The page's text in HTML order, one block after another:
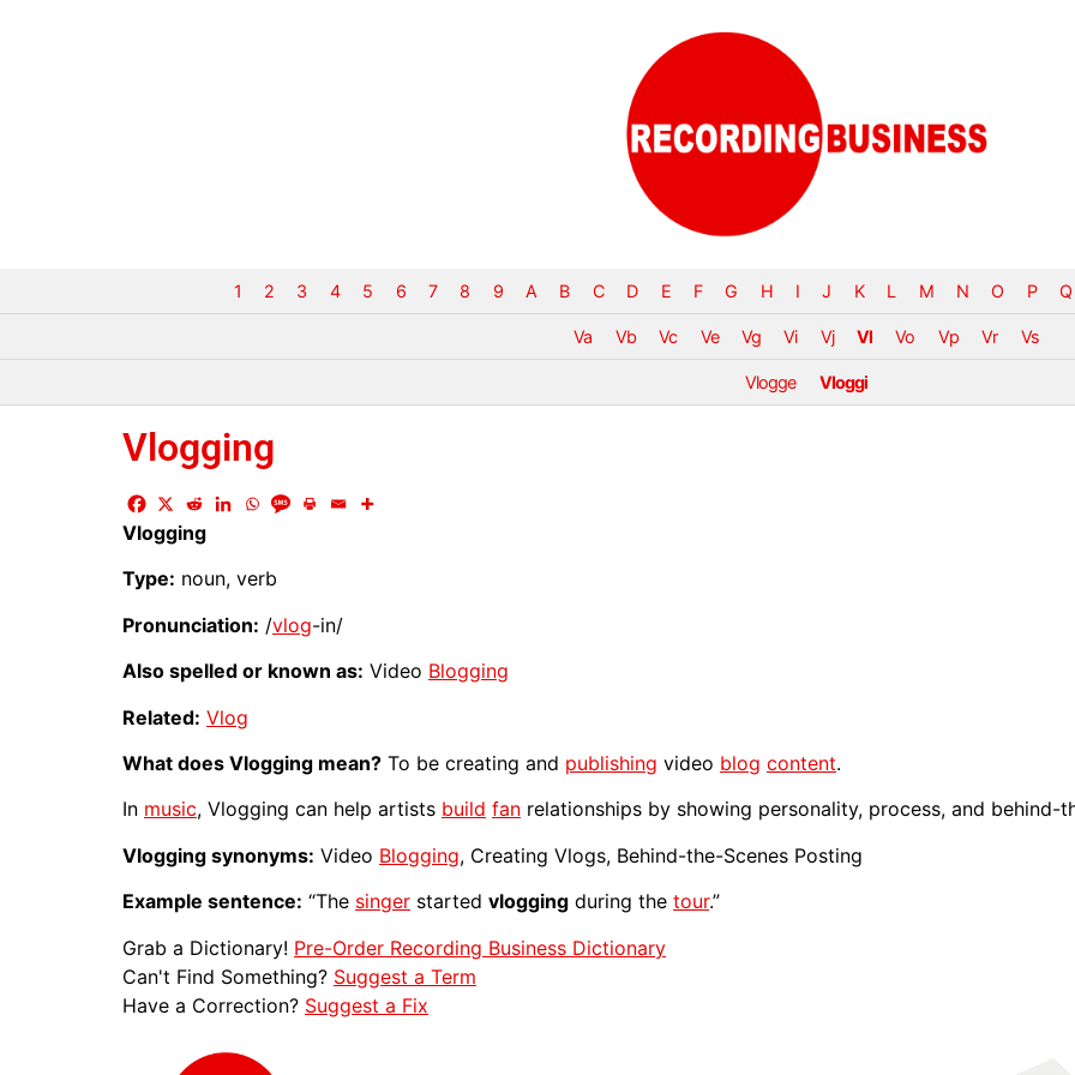
1 2 3 4 5 6 7 8 9 A B C D E F G H I J K L M N O P Q
Va Vb Vc Ve Vg Vi Vj Vl Vo Vp Vr Vs
Vlogge Vloggi
Vlogging
Vlogging
Type: noun, verb
Pronunciation: /vlog-in/
Also spelled or known as: Video Blogging
Related: Vlog
What does Vlogging mean? To be creating and publishing video blog content.
In music, Vlogging can help artists build fan relationships by showing personality, process, and behind-
Vlogging synonyms: Video Blogging, Creating Vlogs, Behind-the-Scenes Posting
Example sentence: “The singer started vlogging during the tour.”
Grab a Dictionary! Pre-Order Recording Business Dictionary
Can't Find Something? Suggest a Term
Have a Correction? Suggest a Fix